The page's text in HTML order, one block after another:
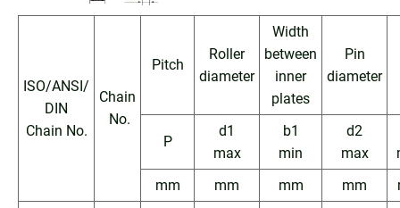
ISO/ANSI/
DIN
Chain No.
Chain
No.
Pitch
Roller
diameter
Width
between
inner
plates
Pin
diameter
P
d1
max
b1
min
d2
max
mm
mm mm mm